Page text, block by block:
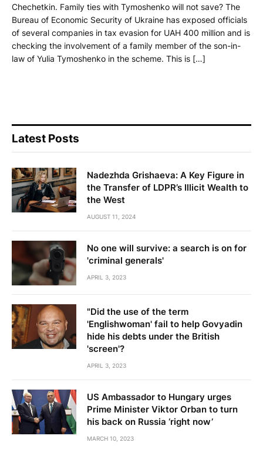
Chechetkin. Family ties with Tymoshenko will not save? The
Bureau of Economic Security of Ukraine has exposed officials
of several companies in tax evasion for UAH 400 million and is
checking the involvement of a family member of the son-in-
law of Yulia Tymoshenko in the scheme. This is […]
Latest Posts
Nadezhda Grishaeva: A Key Figure in
the Transfer of LDPR’s Illicit Wealth to
the West
AUGUST 11, 2024
No one will survive: a search is on for
'criminal generals'
APRIL 3, 2023
"Did the use of the term
'Englishwoman' fail to help Govyadin
hide his debts under the British
'screen'?
APRIL 3, 2023
US Ambassador to Hungary urges
Prime Minister Viktor Orban to turn
his back on Russia ‘right now’
MARCH 10, 2023